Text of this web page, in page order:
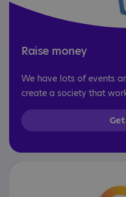
Raise money
We have lots of events
create a society that